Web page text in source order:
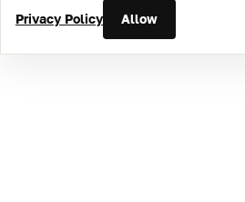
Privacy Policy
Allow